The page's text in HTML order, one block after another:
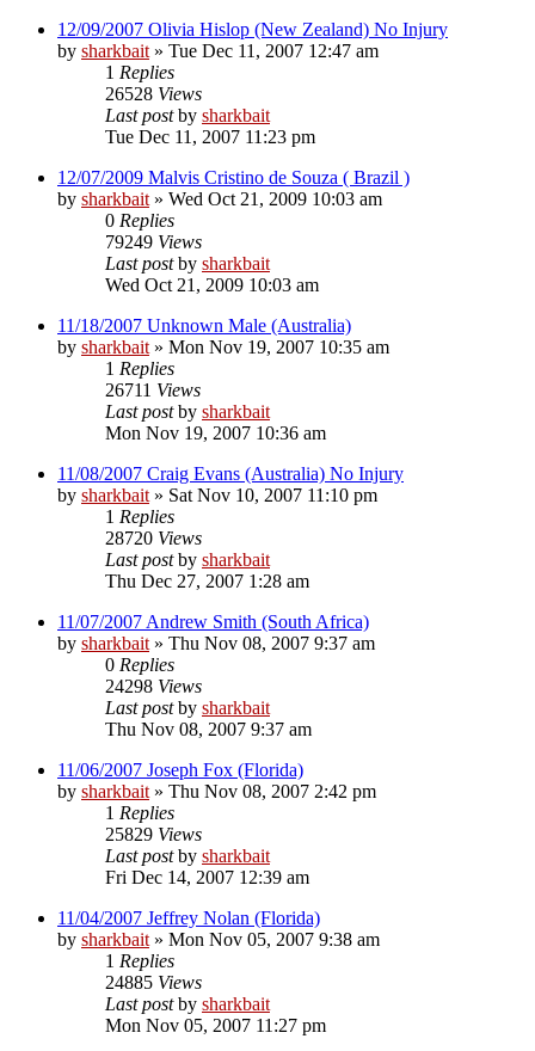
12/09/2007 Olivia Hislop (New Zealand) No Injury
by sharkbait » Tue Dec 11, 2007 12:47 am
1 Replies
26528 Views
Last postby sharkbait
Tue Dec 11, 2007 11:23 pm
12/07/2009 Malvis Cristino de Souza ( Brazil )
by sharkbait » Wed Oct 21, 2009 10:03 am
0 Replies
79249 Views
Last postby sharkbait
Wed Oct 21, 2009 10:03 am
11/18/2007 Unknown Male (Australia)
by sharkbait » Mon Nov 19, 2007 10:35 am
1 Replies
26711 Views
Last postby sharkbait
Mon Nov 19, 2007 10:36 am
11/08/2007 Craig Evans (Australia) No Injury
by sharkbait » Sat Nov 10, 2007 11:10 pm
1 Replies
28720 Views
Last postby sharkbait
Thu Dec 27, 2007 1:28 am
11/07/2007 Andrew Smith (South Africa)
by sharkbait » Thu Nov 08, 2007 9:37 am
0 Replies
24298 Views
Last postby sharkbait
Thu Nov 08, 2007 9:37 am
11/06/2007 Joseph Fox (Florida)
by sharkbait » Thu Nov 08, 2007 2:42 pm
1 Replies
25829 Views
Last postby sharkbait
Fri Dec 14, 2007 12:39 am
11/04/2007 Jeffrey Nolan (Florida)
by sharkbait » Mon Nov 05, 2007 9:38 am
1 Replies
24885 Views
Last postby sharkbait
Mon Nov 05, 2007 11:27 pm